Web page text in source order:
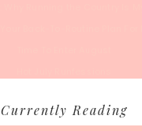
Currently Reading